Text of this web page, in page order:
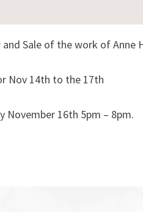
Sale of the work of Anne
Nov 14th to the 17th
November 16th 5pm – 8pm.